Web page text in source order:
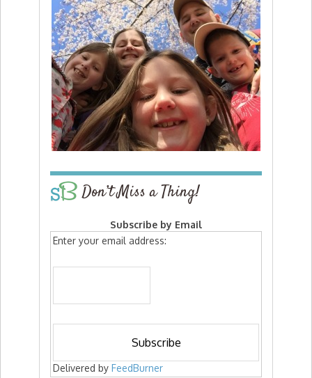
Don’t Miss a Thing!
Subscribe by Email
Enter your email address:
Delivered by FeedBurner